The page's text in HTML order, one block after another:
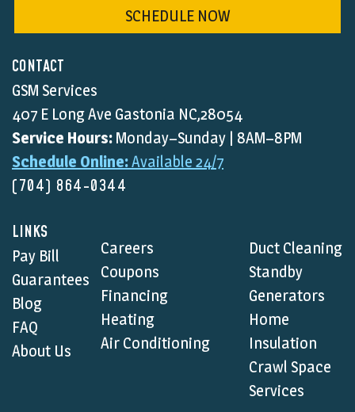
CONTACT
GSM Services
407 E Long Ave Gastonia NC,28054
Service Hours: Monday–Sunday | 8AM–8PM
Schedule Online:Available 24/7
(704) 864-0344
LINKS
Pay Bill
Guarantees
Blog
FAQ
About Us
Careers
Coupons
Financing
Heating
Air Conditioning
Duct Cleaning
Standby
Generators
Home
Insulation
Crawl Space
Services
SCHEDULE NOW